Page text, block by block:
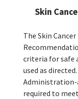
Skin
The Skin
criteria for safe
used as
Administration-
required to